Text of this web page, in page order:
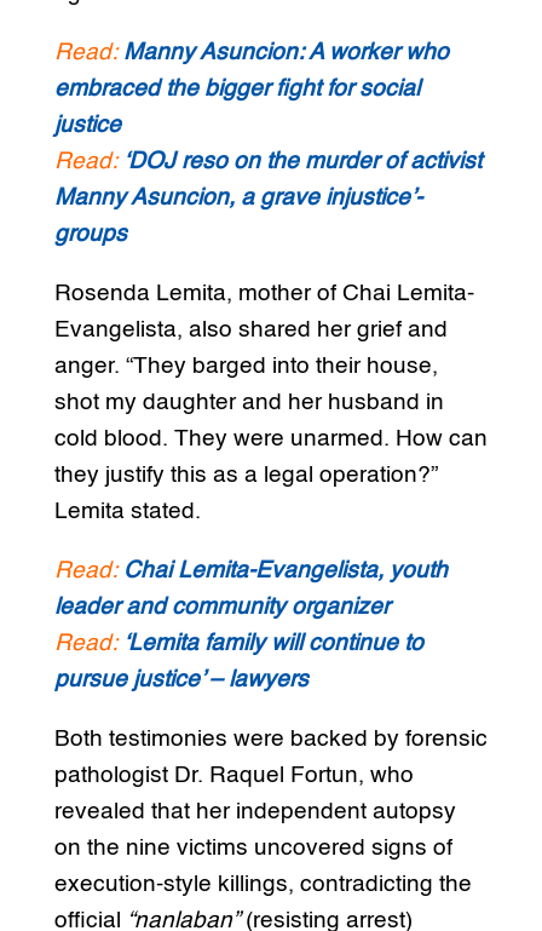
Read: Manny Asuncion: A worker who
embraced the bigger fight for social
justice
Read: ‘DOJ reso on the murder of activist
Manny Asuncion, a grave injustice’-
groups
Rosenda Lemita, mother of Chai Lemita-
Evangelista, also shared her grief and
anger. “They barged into their house,
shot my daughter and her husband in
cold blood. They were unarmed. How can
they justify this as a legal operation?”
Lemita stated.
Read: Chai Lemita-Evangelista, youth
leader and community organizer
Read: ‘Lemita family will continue to
pursue justice’ – lawyers
Both testimonies were backed by forensic
pathologist Dr. Raquel Fortun, who
revealed that her independent autopsy
on the nine victims uncovered signs of
execution-style killings, contradicting the
official
“nanlaban”(resisting arrest)